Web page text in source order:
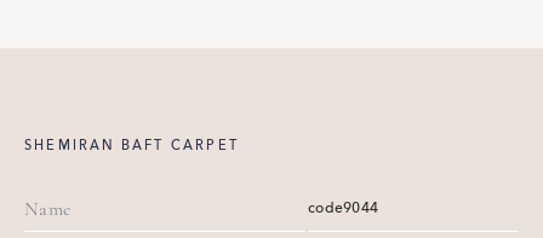
SHEMIRAN BAFT CARPET
Name code9044